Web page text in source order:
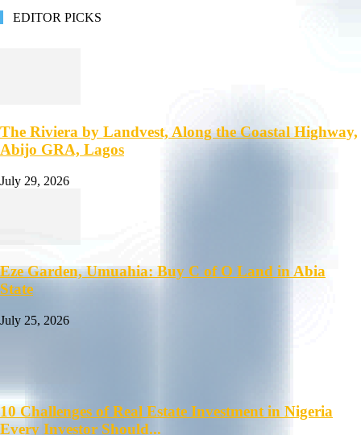
EDITOR PICKS
The Riviera by Landvest, Along the Coastal Highway,
Abijo GRA, Lagos
July 29, 2026
Eze Garden, Umuahia: Buy C of O Land in Abia
State
July 25, 2026
10 Challenges of Real Estate Investment in Nigeria
Every Investor Should...